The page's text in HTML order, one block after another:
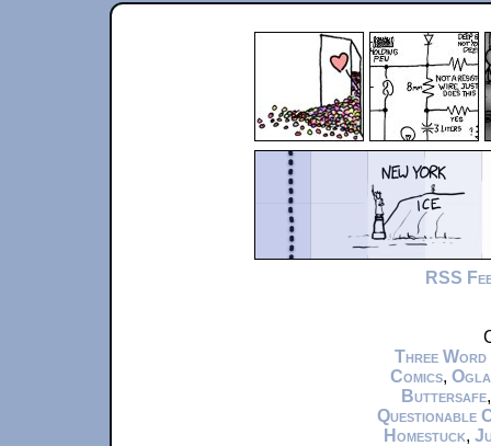
RSS
Three Word
Comics,
Buttersafe
Questionable
Homestuck,